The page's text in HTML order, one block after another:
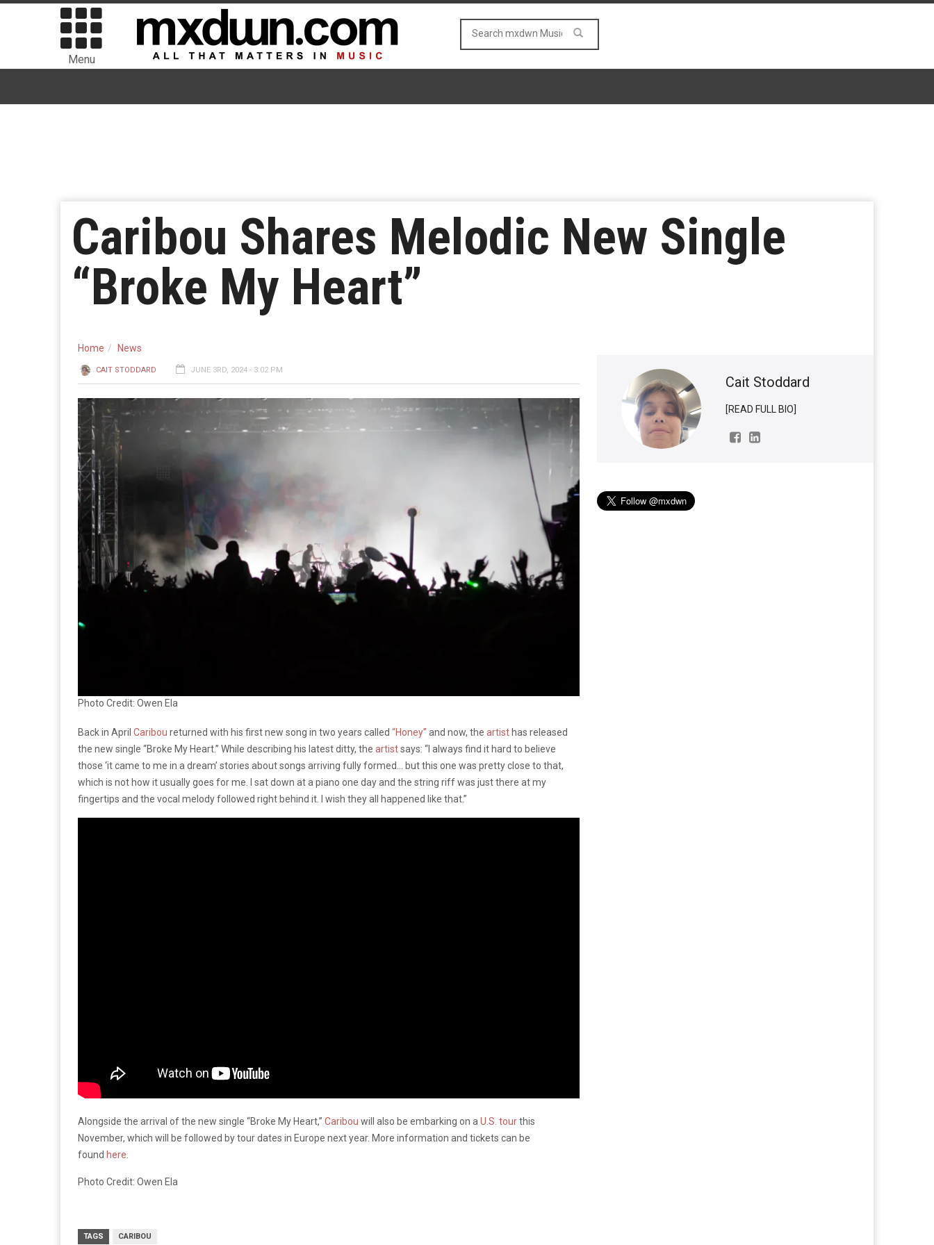
Menu
Caribou Shares Melodic New Single
“Broke My Heart”
Home News
CAIT STODDARD JUNE 3RD, 2024 - 3:02 PM
Photo Credit: Owen Ela
Back in April Caribou returned with his first new song in two years called “Honey” and now, the artist has released
the new single “Broke My Heart.” While describing his latest ditty, the artistsays: “I always find it hard to believe
those ‘it came to me in a dream’ stories about songs arriving fully formed… but this one was pretty close to that,
which is not how it usually goes for me. I sat down at a piano one day and the string riff was just there at my
fingertips and the vocal melody followed right behind it. I wish they all happened like that.”
Alongside the arrival of the new single “Broke My Heart,” Caribou will also be embarking on a U.S. tourthis
November, which will be followed by tour dates in Europe next year. More information and tickets can be
found here
Photo Credit: Owen Ela
TAGS CARIBOU
Cait Stoddard
[READ FULL BIO]